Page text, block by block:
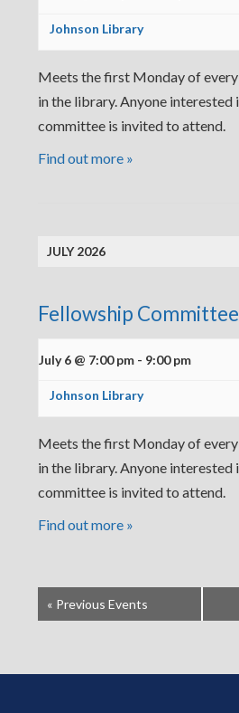
Johnson Library
Meets the first Monday of
in the library. Anyone interested
committee is invited to attend.
Find out more »
JULY 2026
Fellowship
July 6 @ 7:00 pm - 9:00 pm
Johnson Library
Meets the first Monday of
in the library. Anyone interested
committee is invited to attend.
Find out more »
« Previous Events